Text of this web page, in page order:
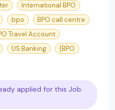
International BPO
bpo
BPO call centre
Travel Account
US Banking
{BPO
applied for this Job.